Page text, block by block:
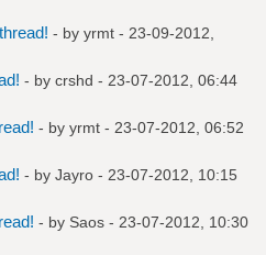
- by yrmt - 23-09-2012,
- by crshd - 23-07-2012, 06:44
- by yrmt - 23-07-2012, 06:52
- by Jayro - 23-07-2012, 10:15
- by Saos - 23-07-2012, 10:30